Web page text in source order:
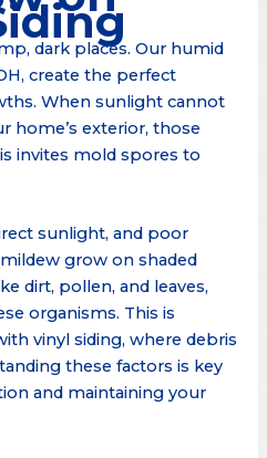
dark places. Our humid
create the perfect
When sunlight cannot
home’s exterior, those
invites mold spores to
sunlight, and poor
grow on shaded
dirt, pollen, and leaves,
organisms. This is
vinyl siding, where debris
these factors is key
and maintaining your